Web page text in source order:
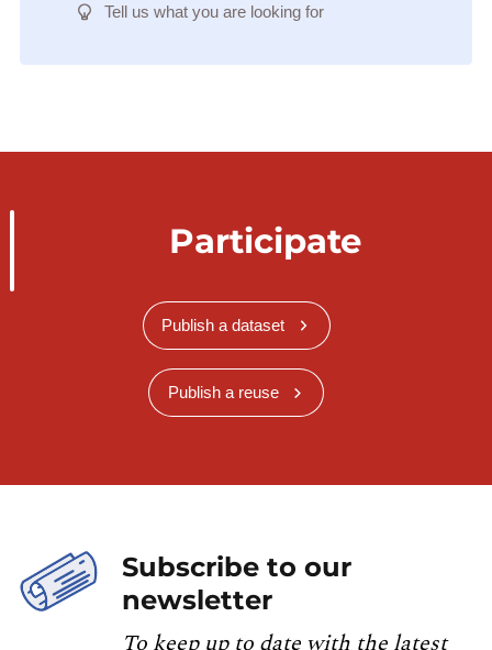
Tell us what you are looking for
Participate
Publish a dataset
Publish a reuse
Subscribe to our
newsletter
To keep up to date with the latest